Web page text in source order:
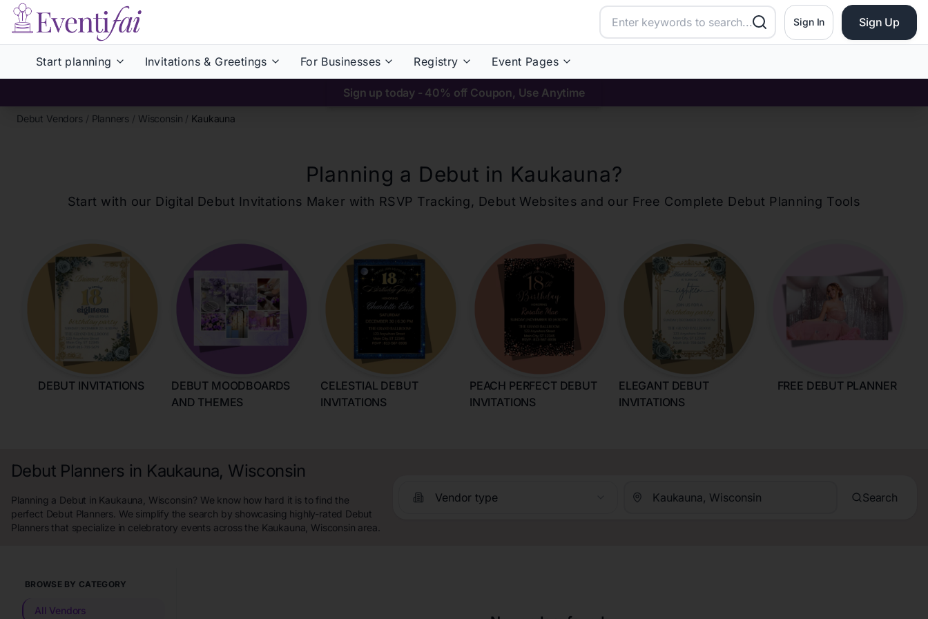
Sign In Sign Up
Start planning Invitations & Greetings For Businesses Registry Event Pages
Sign up today - 40% off Coupon, Use Anytime
Debut Vendors / Planners / Wisconsin / Kaukauna
Planning a Debut in Kaukauna?
Start with our Digital Debut Invitations Maker with RSVP Tracking, Debut Websites and our Free Complete Debut Planning Tools
DEBUT INVITATIONS
DEBUT MOODBOARDS
AND THEMES
CELESTIAL DEBUT
INVITATIONS
PEACH PERFECT DEBUT
INVITATIONS
ELEGANT DEBUT
INVITATIONS
FREE DEBUT PLANNER
Debut Planners in Kaukauna, Wisconsin
Planning a Debut in Kaukauna, Wisconsin? We know how hard it is to find the
perfect Debut Planners. We simplify the search by showcasing highly-rated Debut
Planners that specialize in celebratory events across the Kaukauna, Wisconsin area.
Vendor type Search
BROWSE BY CATEGORY
All Vendors